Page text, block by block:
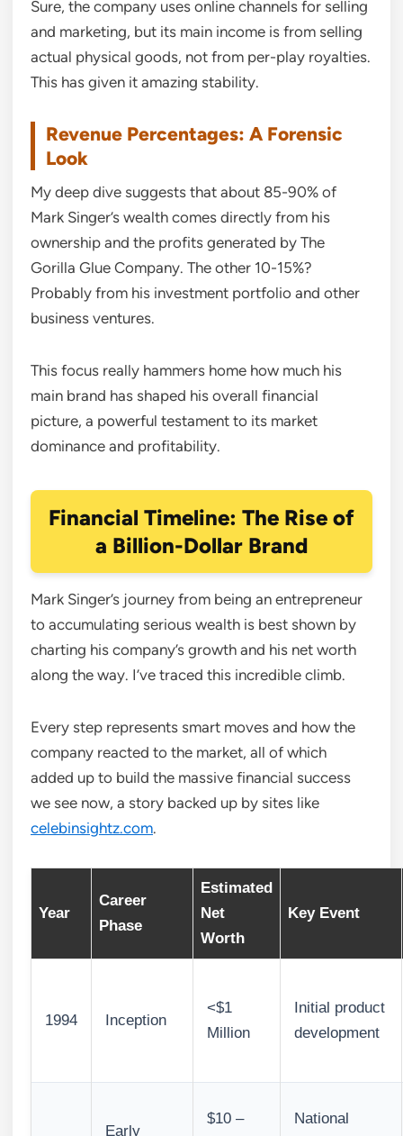
Sure, the company uses online channels for selling
and marketing, but its main income is from selling
actual physical goods, not from per-play royalties.
This has given it amazing stability.
Revenue Percentages: A Forensic
Look
My deep dive suggests that about 85-90% of
Mark Singer’s wealth comes directly from his
ownership and the profits generated by The
Gorilla Glue Company. The other 10-15%?
Probably from his investment portfolio and other
business ventures.
This focus really hammers home how much his
main brand has shaped his overall financial
picture, a powerful testament to its market
dominance and profitability.
Financial Timeline: The Rise of
a Billion-Dollar Brand
Mark Singer’s journey from being an entrepreneur
to accumulating serious wealth is best shown by
charting his company’s growth and his net worth
along the way. I’ve traced this incredible climb.
Every step represents smart moves and how the
company reacted to the market, all of which
added up to build the massive financial success
we see now, a story backed up by sites like
celebinsightz.com.
Year
Career
Phase
Estimated
Net
Worth
Key Event
1994 Inception
<$1
Million
Initial product
development
Early
$10 –
National